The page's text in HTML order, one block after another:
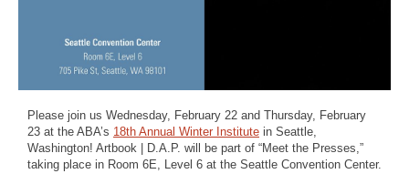
Please join us Wednesday, February 22 and Thursday, February
23 at the ABA’s 18th Annual Winter Institute in Seattle,
Washington! Artbook | D.A.P. will be part of “Meet the Presses,”
taking place in Room 6E, Level 6 at the Seattle Convention Center.